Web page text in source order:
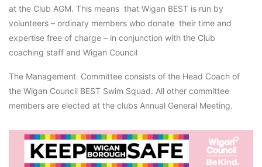
at the Club AGM. This means that Wigan BEST is run by
volunteers – ordinary members who donate their time and
expertise free of charge – in conjunction with the Club
coaching staff and Wigan Council
The Management Committee consists of the Head Coach of
the Wigan Council BEST Swim Squad. All other committee
members are elected at the clubs Annual General Meeting.